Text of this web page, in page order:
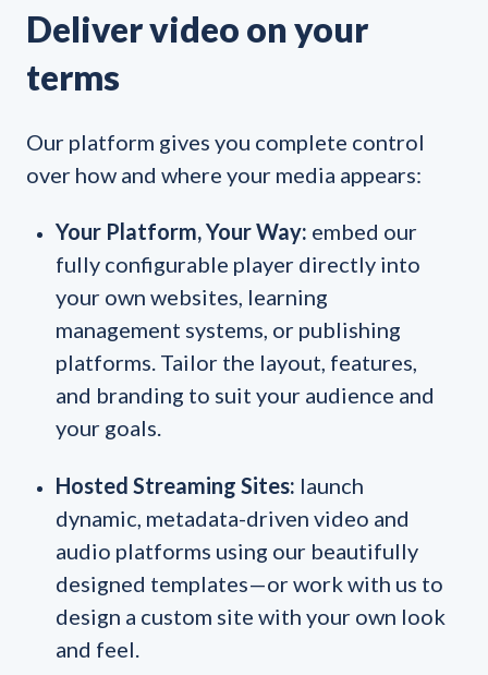
Deliver video on your
terms
Our platform gives you complete control
over how and where your media appears:
Your Platform, Your Way: embed our
fully configurable player directly into
your own websites, learning
management systems, or publishing
platforms. Tailor the layout, features,
and branding to suit your audience and
your goals.
Hosted Streaming Sites: launch
dynamic, metadata-driven video and
audio platforms using our beautifully
designed templates—or work with us to
design a custom site with your own look
and feel.